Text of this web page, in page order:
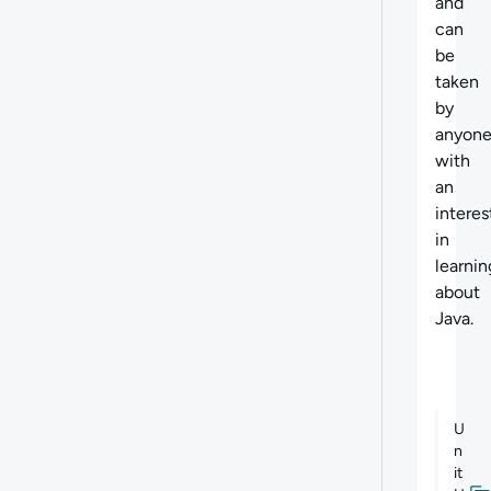
can
be
taken
by
anyone
with
an
in
about
Java.
U
n
it